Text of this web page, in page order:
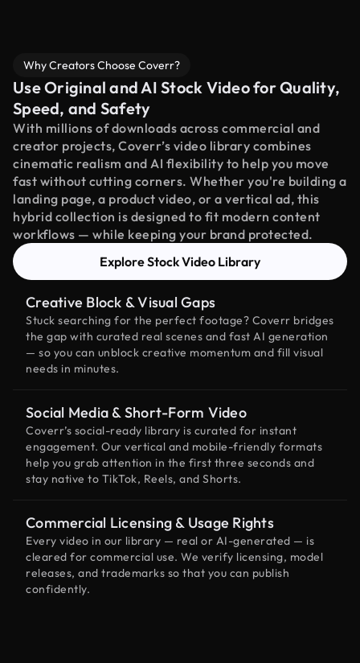
Why Creators Choose Coverr?
Use Original and AI Stock Video for Quality,
Speed, and Safety
With millions of downloads across commercial and
creator projects, Coverr’s video library combines
cinematic realism and AI flexibility to help you move
fast without cutting corners. Whether you're building a
landing page, a product video, or a vertical ad, this
hybrid collection is designed to fit modern content
workflows — while keeping your brand protected.
Explore Stock Video Library
Creative Block & Visual Gaps
Stuck searching for the perfect footage? Coverr bridges
the gap with curated real scenes and fast AI generation
— so you can unblock creative momentum and fill visual
needs in minutes.
Social Media & Short-Form Video
Coverr’s social-ready library is curated for instant
engagement. Our vertical and mobile-friendly formats
help you grab attention in the first three seconds and
stay native to TikTok, Reels, and Shorts.
Commercial Licensing & Usage Rights
Every video in our library — real or AI-generated — is
cleared for commercial use. We verify licensing, model
releases, and trademarks so that you can publish
confidently.